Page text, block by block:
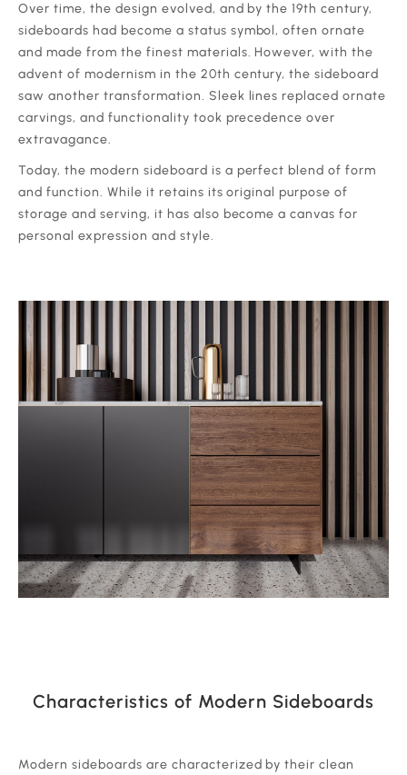
‍Over time, the design evolved, and by the 19th century,
sideboards had become a status symbol, often ornate
and made from the finest materials. However, with the
advent of modernism in the 20th century, the sideboard
saw another transformation. Sleek lines replaced ornate
carvings, and functionality took precedence over
extravagance.
‍Today, the modern sideboard is a perfect blend of form
and function. While it retains its original purpose of
storage and serving, it has also become a canvas for
personal expression and style.
Characteristics of Modern Sideboards
‍Modern sideboards are characterized by their clean